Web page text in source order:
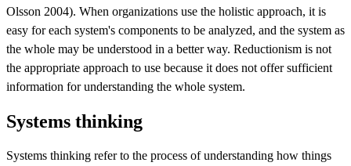
Olsson 2004). When organizations use the holistic approach, it is
easy for each system's components to be analyzed, and the system as
the whole may be understood in a better way. Reductionism is not
the appropriate approach to use because it does not offer sufficient
information for understanding the whole system.
Systems thinking
Systems thinking refer to the process of understanding how things